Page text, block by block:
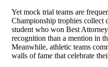
Yet mock trial teams are
Championship trophies collect
student who won Best
recognition than a mention in
Meanwhile, athletic teams
walls of fame that celebrate